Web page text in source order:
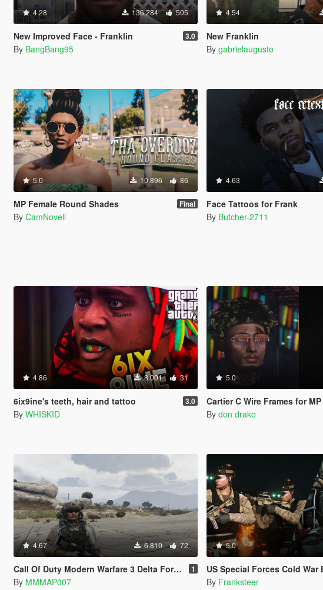
4.28 136.284 505
New Improved Face - Franklin 3.0
By BangBang95
4.54
New Franklin
By gabrielaugusto
5.0 10.896 86
MP Female Round Shades Final
By CamNovell
4.63
Face Tattoos for Frank
By Butcher-2711
4.86 8.001 31
6ix9ine's teeth, hair and tattoo 3.0
By WHISKID
5.0
Cartier C Wire Frames for
By don drako
4.67 6.810 72
Call Of Duty Modern Warfare 3 Delta Force (Code Name Sandman) 1
By MMMAP007
5.0
US Special Forces Cold War Era Expansion Pack EUP(SP/
By Franksteer